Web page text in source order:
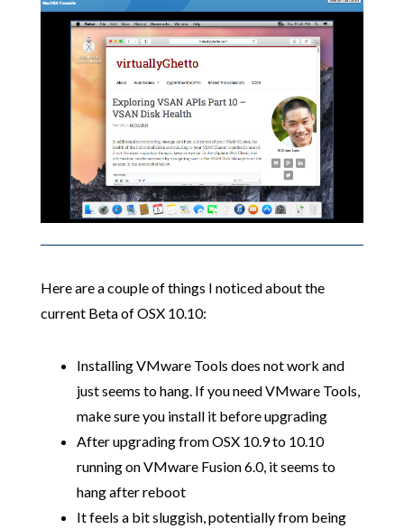
Here are a couple of things I noticed about the
current Beta of OSX 10.10:
Installing VMware Tools does not work and
just seems to hang. If you need VMware Tools,
make sure you install it before upgrading
After upgrading from OSX 10.9 to 10.10
running on VMware Fusion 6.0, it seems to
hang after reboot
It feels a bit sluggish, potentially from being